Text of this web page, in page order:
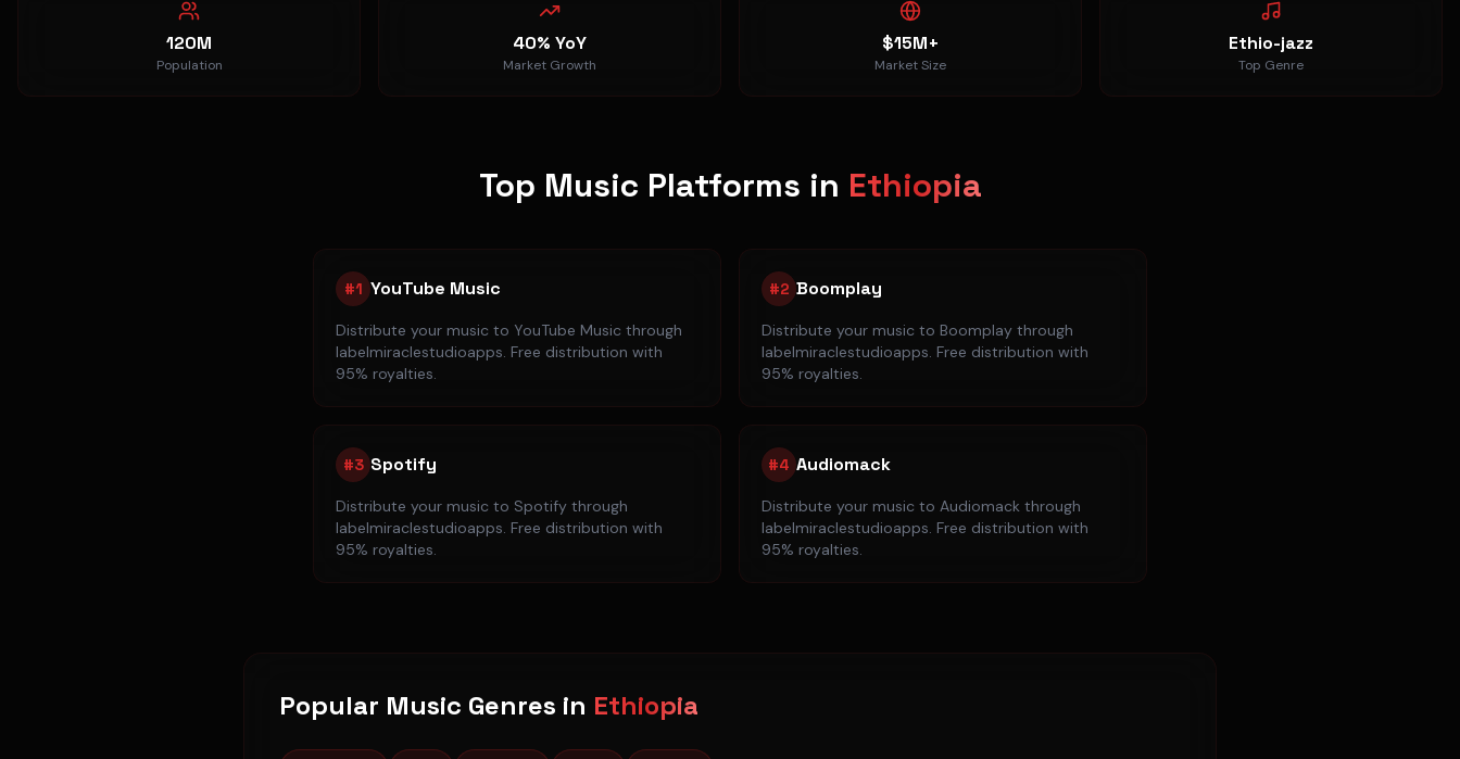
120M
Population
40% YoY
Market Growth
$15M+
Market Size
Ethio-jazz
Top Genre
Top Music Platforms in Ethiopia
#1 YouTube Music
Distribute your music to YouTube Music through
labelmiraclestudioapps. Free distribution with
95% royalties.
#2 Boomplay
Distribute your music to Boomplay through
labelmiraclestudioapps. Free distribution with
95% royalties.
#3 Spotify
Distribute your music to Spotify through
labelmiraclestudioapps. Free distribution with
95% royalties.
#4 Audiomack
Distribute your music to Audiomack through
labelmiraclestudioapps. Free distribution with
95% royalties.
Popular Music Genres in Ethiopia